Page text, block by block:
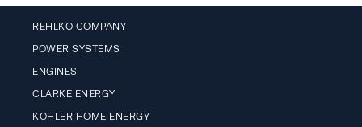
REHLKO COMPANY
POWER SYSTEMS
ENGINES
CLARKE ENERGY
KOHLER HOME ENERGY